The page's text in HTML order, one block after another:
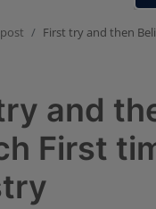
First try and then
and
First